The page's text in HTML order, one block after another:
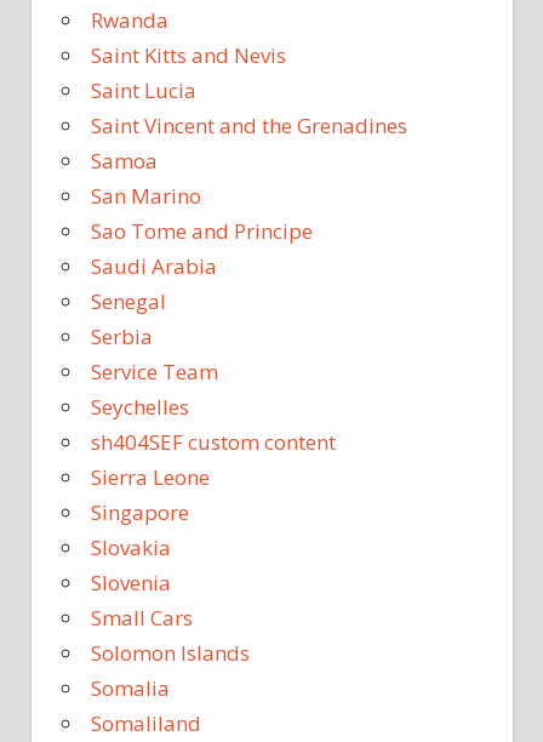
Rwanda
Saint Kitts and Nevis
Saint Lucia
Saint Vincent and the Grenadines
Samoa
San Marino
Sao Tome and Principe
Saudi Arabia
Senegal
Serbia
Service Team
Seychelles
sh404SEF custom content
Sierra Leone
Singapore
Slovakia
Slovenia
Small Cars
Solomon Islands
Somalia
Somaliland